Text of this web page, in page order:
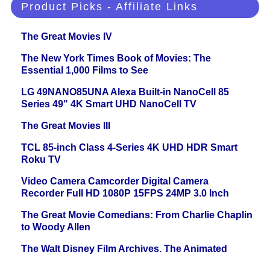
Product Picks - Affiliate Links
The Great Movies IV
The New York Times Book of Movies: The
Essential 1,000 Films to See
LG 49NANO85UNA Alexa Built-in NanoCell 85
Series 49" 4K Smart UHD NanoCell TV
The Great Movies III
TCL 85-inch Class 4-Series 4K UHD HDR Smart
Roku TV
Video Camera Camcorder Digital Camera
Recorder Full HD 1080P 15FPS 24MP 3.0 Inch
The Great Movie Comedians: From Charlie Chaplin
to Woody Allen
The Walt Disney Film Archives. The Animated